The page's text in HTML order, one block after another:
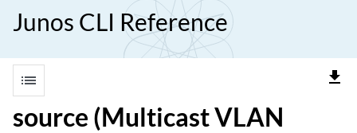
Junos CLI Reference
list file_download
source (Multicast VLAN